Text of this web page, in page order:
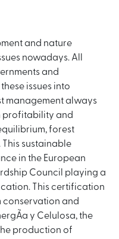
and nature
nowadays. All
and
issues into
management always
profitability and
forest
sustainable
in the European
Council playing a
This certification
conservation and
y Celulosa, the
production of